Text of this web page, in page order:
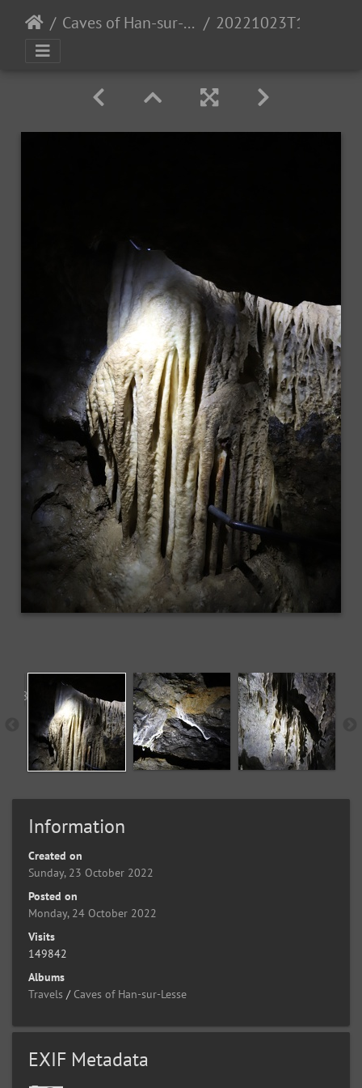
Caves of Han-sur-Lesse 20221023T105436
Information
Created on
Sunday, 23 October 2022
Posted on
Monday, 24 October 2022
Visits
149842
Albums
Travels / Caves of Han-sur-Lesse
EXIF Metadata